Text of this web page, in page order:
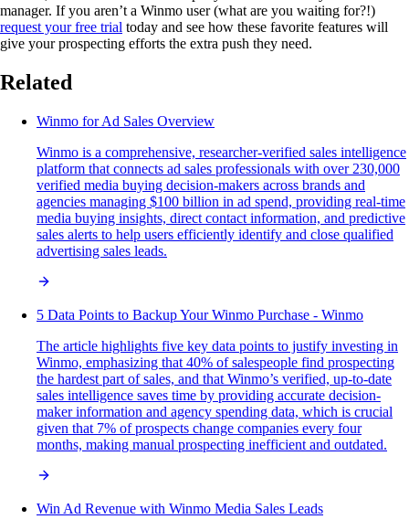
manager. If you aren’t a Winmo user (what are you waiting for?!)
request your free trial today and see how these favorite features will
give your prospecting efforts the extra push they need.
Related
Winmo for Ad Sales Overview
Winmo is a comprehensive, researcher-verified sales intelligence
platform that connects ad sales professionals with over 230,000
verified media buying decision-makers across brands and
agencies managing $100 billion in ad spend, providing real-time
media buying insights, direct contact information, and predictive
sales alerts to help users efficiently identify and close qualified
advertising sales leads.
5 Data Points to Backup Your Winmo Purchase - Winmo
The article highlights five key data points to justify investing in
Winmo, emphasizing that 40% of salespeople find prospecting
the hardest part of sales, and that Winmo’s verified, up-to-date
sales intelligence saves time by providing accurate decision-
maker information and agency spending data, which is crucial
given that 7% of prospects change companies every four
months, making manual prospecting inefficient and outdated.
Win Ad Revenue with Winmo Media Sales Leads